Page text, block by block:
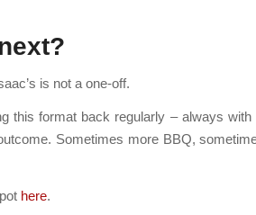
is not a one-off.
this format back regularly – always
Sometimes more BBQ,
here.